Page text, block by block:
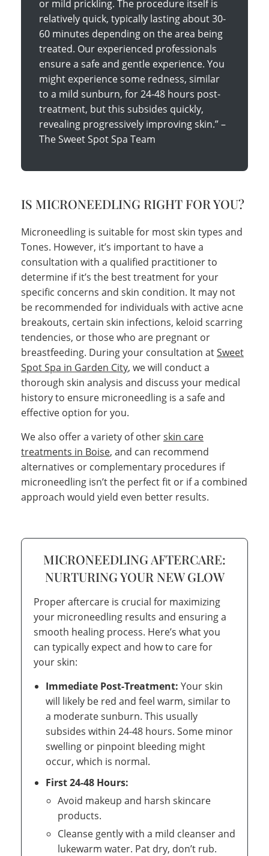
or mild prickling. The procedure itself is
relatively quick, typically lasting about 30-
60 minutes depending on the area being
treated. Our experienced professionals
ensure a safe and gentle experience. You
might experience some redness, similar
to a mild sunburn, for 24-48 hours post-
treatment, but this subsides quickly,
revealing progressively improving skin.” –
The Sweet Spot Spa Team
IS MICRONEEDLING RIGHT FOR YOU?
Microneedling is suitable for most skin types and
Tones. However, it’s important to have a
consultation with a qualified practitioner to
determine if it’s the best treatment for your
specific concerns and skin condition. It may not
be recommended for individuals with active acne
breakouts, certain skin infections, keloid scarring
tendencies, or those who are pregnant or
breastfeeding. During your consultation atSweet
Spot Spa in Garden City, we will conduct a
thorough skin analysis and discuss your medical
history to ensure microneedling is a safe and
effective option for you.
We also offer a variety of otherskin care
treatments in Boise, and can recommend
alternatives or complementary procedures if
microneedling isn’t the perfect fit or if a combined
approach would yield even better results.
MICRONEEDLING AFTERCARE:
NURTURING YOUR NEW GLOW
Proper aftercare is crucial for maximizing
your microneedling results and ensuring a
smooth healing process. Here’s what you
can typically expect and how to care for
your skin:
Immediate Post-Treatment: Your skin
will likely be red and feel warm, similar to
a moderate sunburn. This usually
subsides within 24-48 hours. Some minor
swelling or pinpoint bleeding might
occur, which is normal.
First 24-48 Hours:
Avoid makeup and harsh skincare
products.
Cleanse gently with a mild cleanser and
lukewarm water. Pat dry, don’t rub.